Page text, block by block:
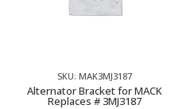
SKU: MAK3MJ3187
Alternator Bracket for MACK
Replaces # 3MJ3187